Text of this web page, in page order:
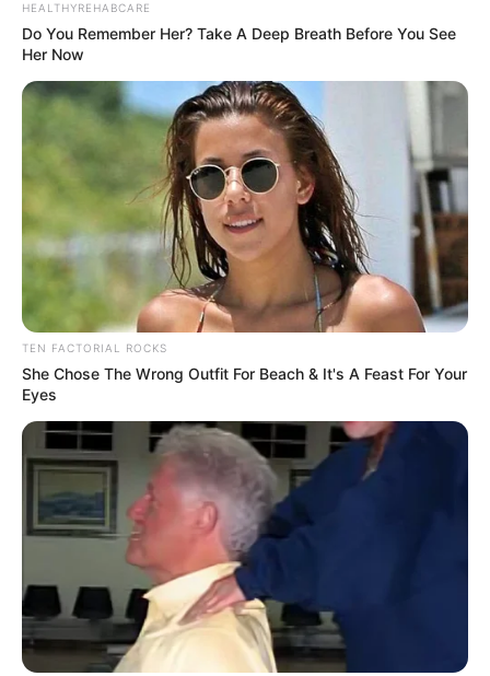
HEALTHYREHABCARE
Do You Remember Her? Take A Deep Breath Before You See
Her Now
TEN FACTORIAL ROCKS
She Chose The Wrong Outfit For Beach & It's A Feast For Your
Eyes